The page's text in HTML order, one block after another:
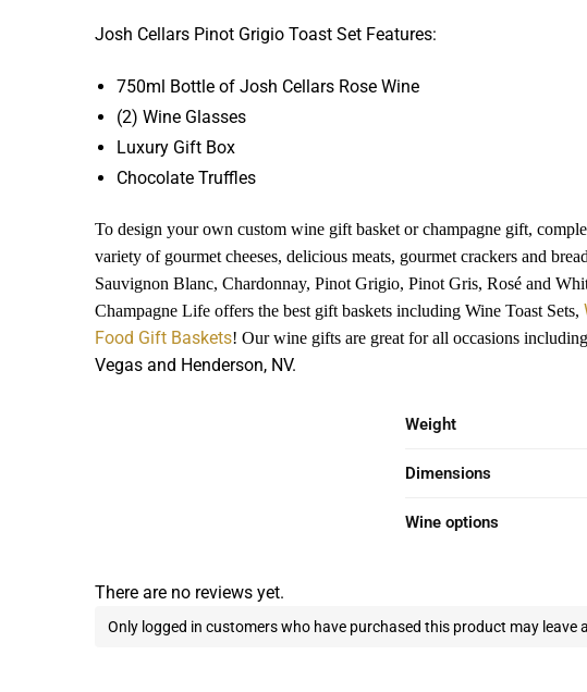
Josh Cellars Pinot Grigio Toast Set Features:
750ml Bottle of Josh Cellars Rose Wine
(2) Wine Glasses
Luxury Gift Box
Chocolate Truffles
To design your own custom wine gift basket or champagne gift,
variety of gourmet cheeses, delicious meats, gourmet crackers and
Sauvignon Blanc, Chardonnay, Pinot Grigio, Pinot Gris, Rosé and
Champagne Life offers the best gift baskets including Wine Toast Sets,
Food Gift Baskets! Our wine gifts are great for all occasions
Vegas and Henderson, NV.
Weight
Dimensions
Wine options
There are no reviews yet.
Only logged in customers who have purchased this product may leave